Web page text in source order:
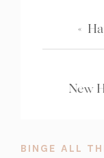
«
New
BINGE ALL